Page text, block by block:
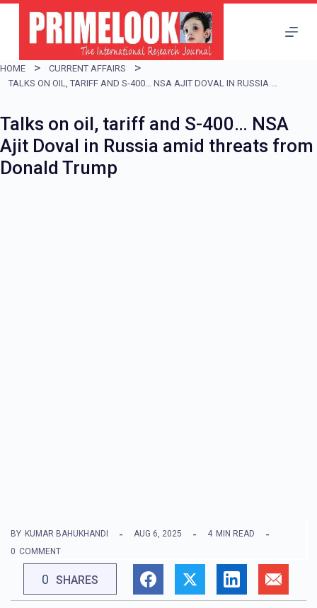
i
p
o
c
o
HOME
CURRENT AFFAIRS
TALKS ON OIL, TARIFF AND S-400… NSA AJIT DOVAL IN RUSSIA AMID THREATS FROM DONALD TRUMP
Talks on oil, tariff and S-400… NSA
Ajit Doval in Russia amid threats from
Donald Trump
BY KUMAR BAHUKHANDI AUG 6, 2025 4 MIN READ
0 COMMENT
0 SHARES